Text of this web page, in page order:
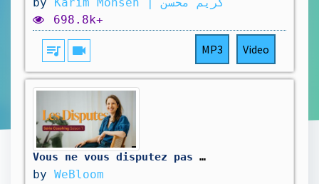
698.8k+
queue_music videocam MP3 Video
Vous ne vous disputez pas pour ce que vous croyez
by WeBloom